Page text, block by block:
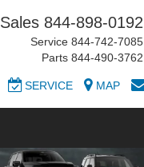
Sales 844-898-0192
Service 844-742-7085
Parts 844-490-3762
SERVICE MAP